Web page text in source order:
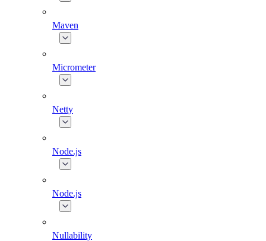
Maven
Micrometer
Netty
Node.js
Node.js
Nullability